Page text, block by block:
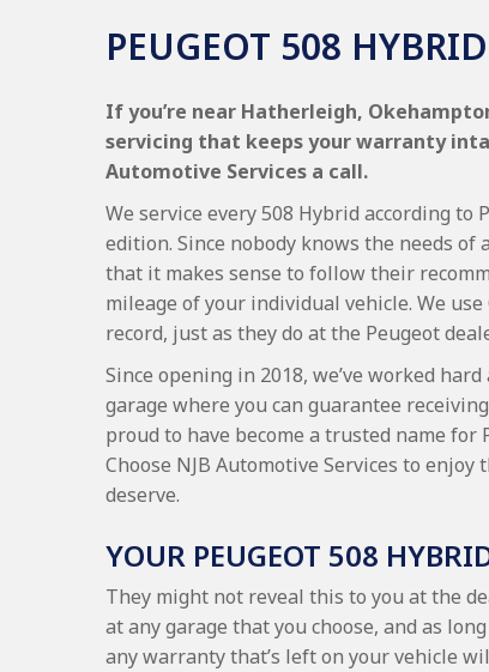
PEUGEOT 508
If you’re near Hatherleigh,
servicing that keeps your warranty
Automotive Services a call.
We service every 508 Hybrid according
edition. Since nobody knows the needs
that it makes sense to follow their
mileage of your individual vehicle. We
record, just as they do at the Peugeot
Since opening in 2018, we’ve worked
garage where you can guarantee
proud to have become a trusted name
Choose NJB Automotive Services to
deserve.
YOUR PEUGEOT 508
They might not reveal this to you at the
at any garage that you choose, and as
any warranty that’s left on your vehicle